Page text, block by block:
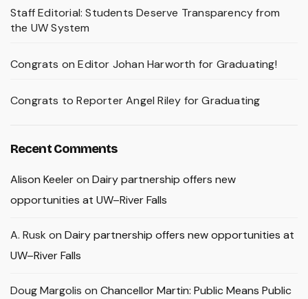
Staff Editorial: Students Deserve Transparency from
the UW System
Congrats on Editor Johan Harworth for Graduating!
Congrats to Reporter Angel Riley for Graduating
Recent Comments
Alison Keeleron Dairy partnership offers new
opportunities at UW–River Falls
A. Rusk on Dairy partnership offers new opportunities at
UW–River Falls
Doug Margolis on Chancellor Martin: Public Means Public